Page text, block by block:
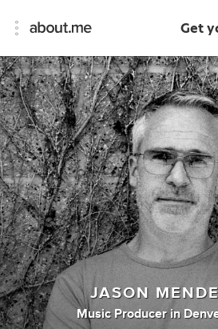
Get
JASON
Music Producer in